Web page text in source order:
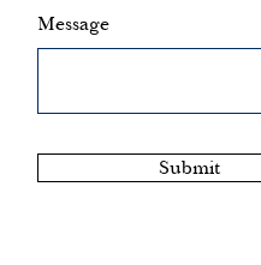
Message
Submit